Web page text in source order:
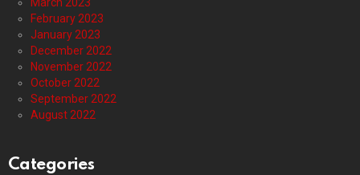
February 2023
January 2023
December 2022
November 2022
October 2022
September 2022
August 2022
Categories